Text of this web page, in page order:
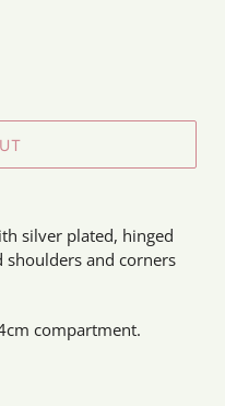
silver plated, hinged
shoulders and corners
compartment.